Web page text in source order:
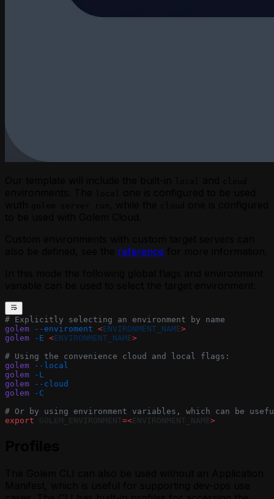
reference
# Explicitly selecting an environment by name
golem --enviroment <ENVIRONMENT_NAM E>
golem -E <ENVIRONMENT_NAM E>
# Using the convenience cloud and local flags:
golem --local
golem -L
golem --cloud
golem -C
# Or by using environment variables, which can be
export GOLEM_ENVIRONMENT=<ENVIRONMENT_NAME>